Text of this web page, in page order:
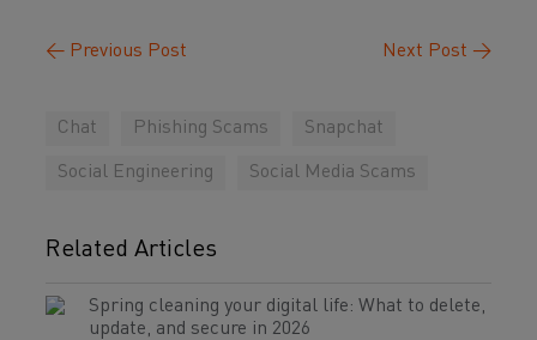
← Previous Post Next Post →
Chat Phishing Scams Snapchat
Social Engineering Social Media Scams
Related Articles
Spring cleaning your digital life: What to delete,
update, and secure in 2026